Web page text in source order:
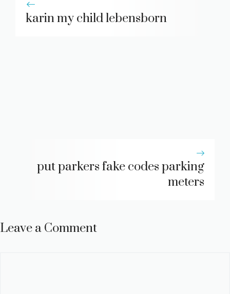
karin my child lebensborn
put parkers fake codes parking
meters
Leave a Comment